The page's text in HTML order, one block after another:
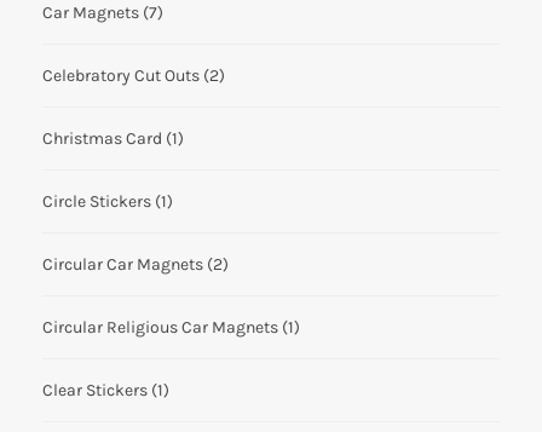
Car Magnets (7)
Celebratory Cut Outs (2)
Christmas Card (1)
Circle Stickers (1)
Circular Car Magnets (2)
Circular Religious Car Magnets (1)
Clear Stickers (1)